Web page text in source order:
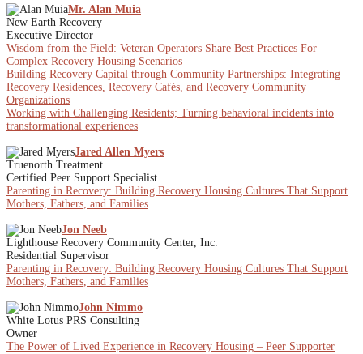
Mr. Alan Muia
New Earth Recovery
Executive Director
Wisdom from the Field: Veteran Operators Share Best Practices For
Complex Recovery Housing Scenarios
Building Recovery Capital through Community Partnerships: Integrating
Recovery Residences, Recovery Cafés, and Recovery Community
Organizations
Working with Challenging Residents; Turning behavioral incidents into
transformational experiences
Jared Allen Myers
Truenorth Treatment
Certified Peer Support Specialist
Parenting in Recovery: Building Recovery Housing Cultures That Support
Mothers, Fathers, and Families
Jon Neeb
Lighthouse Recovery Community Center, Inc.
Residential Supervisor
Parenting in Recovery: Building Recovery Housing Cultures That Support
Mothers, Fathers, and Families
John Nimmo
White Lotus PRS Consulting
Owner
The Power of Lived Experience in Recovery Housing – Peer Supporter